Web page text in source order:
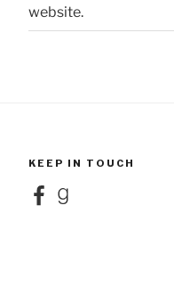
website.
KEEP IN TOUCH
FacebookGoodreads